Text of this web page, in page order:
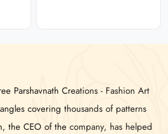
Parshavnath Creations - Fashion Art
covering thousands of patterns
the CEO of the company, has helped